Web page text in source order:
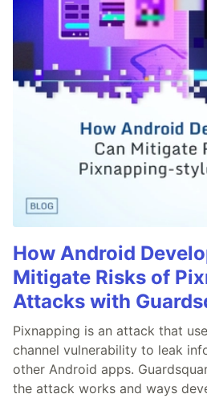
How Android
Mitigate Risks of
Attacks with
Pixnapping is an attack that
channel vulnerability to leak
other Android apps.
the attack works and ways